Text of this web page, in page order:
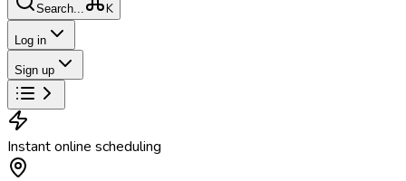
Search... K
Log in
Sign up
Instant online scheduling